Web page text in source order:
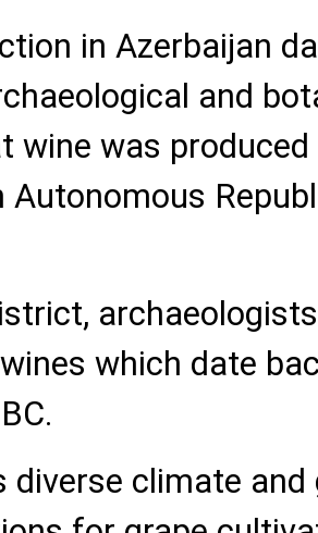
in Azerbaijan
and
wine was
Autonomous
which date
diverse climate